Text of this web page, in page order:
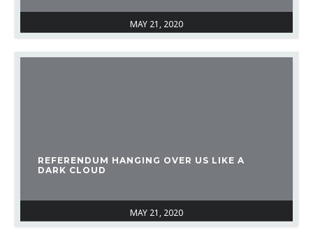
MAY 21, 2020
MAY 21, 2020
REFERENDUM HANGING OVER US LIKE A
DARK CLOUD